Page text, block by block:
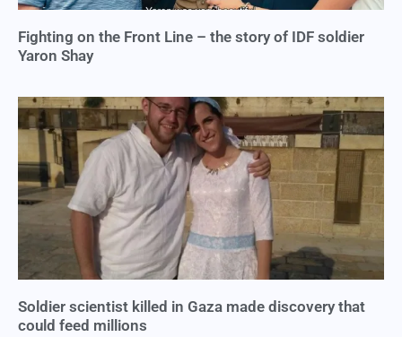
Fighting on the Front Line – the story of IDF soldier
Yaron Shay
Soldier scientist killed in Gaza made discovery that
could feed millions